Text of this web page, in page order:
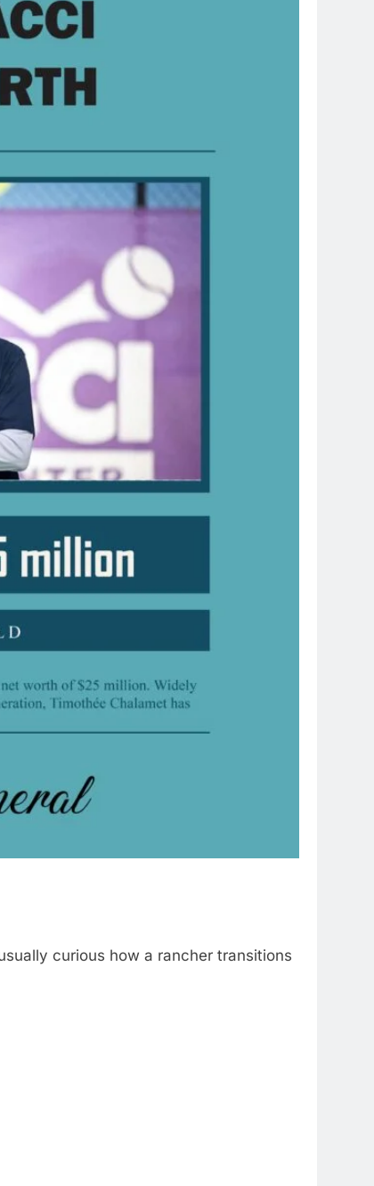
curious how a rancher transitions